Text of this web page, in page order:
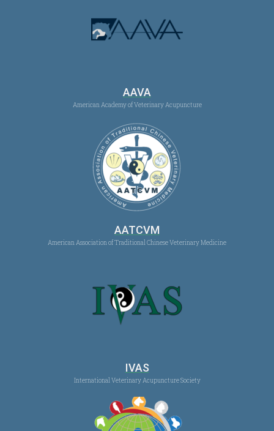
AAVA
American Academy of Veterinary Acupuncture
AATCVM
American Association of Traditional Chinese Veterinary Medicine
IVAS
International Veterinary Acupuncture Society